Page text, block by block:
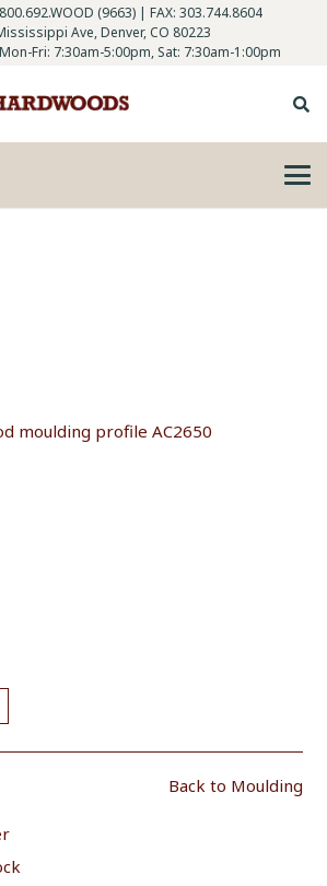
800.692.WOOD (9663) | FAX: 303.744.8604
Ave, Denver, CO 80223
Mon-Fri: 7:30am-5:00pm, Sat: 7:30am-1:00pm
Back to Moulding